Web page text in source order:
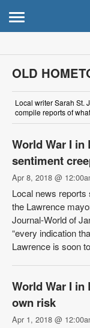
OLD
Local writer Sarah St.
compile reports of
World War I in
sentiment
Apr 8, 2018 @
Local news
the Lawrence
Journal-World of
“every indication
Lawrence is soon
World War I in
own risk
Apr 1, 2018 @